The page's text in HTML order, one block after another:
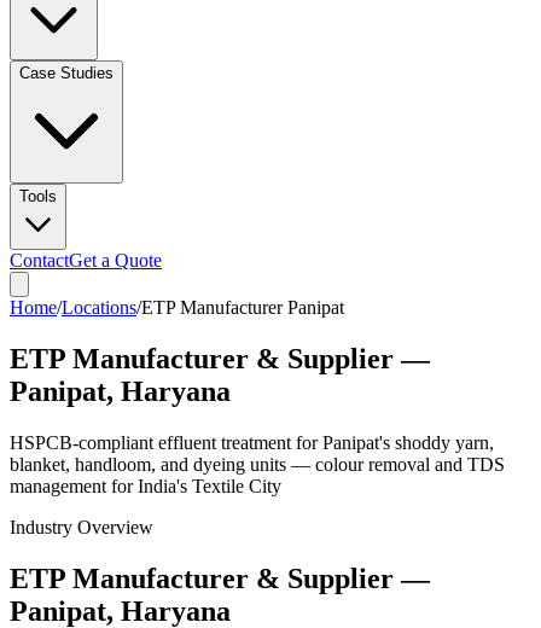
Case Studies
Tools
ContactGet a Quote
Home/Locations/ETP Manufacturer Panipat
ETP Manufacturer & Supplier —
Panipat, Haryana
HSPCB-compliant effluent treatment for Panipat's shoddy yarn,
blanket, handloom, and dyeing units — colour removal and TDS
management for India's Textile City
Industry Overview
ETP Manufacturer & Supplier —
Panipat, Haryana